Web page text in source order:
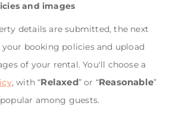
and images
details are submitted, the next
booking policies and upload
of your rental. You'll choose a
, with “Relaxed” or “Reasonable”
among guests.